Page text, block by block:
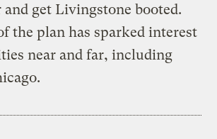
get Livingstone booted.
the plan has sparked interest
near and far, including